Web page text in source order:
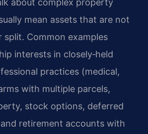
about complex property
mean assets that are not
split. Common examples
interests in closely‑held
practices (medical,
with multiple parcels,
stock options, deferred
retirement accounts with